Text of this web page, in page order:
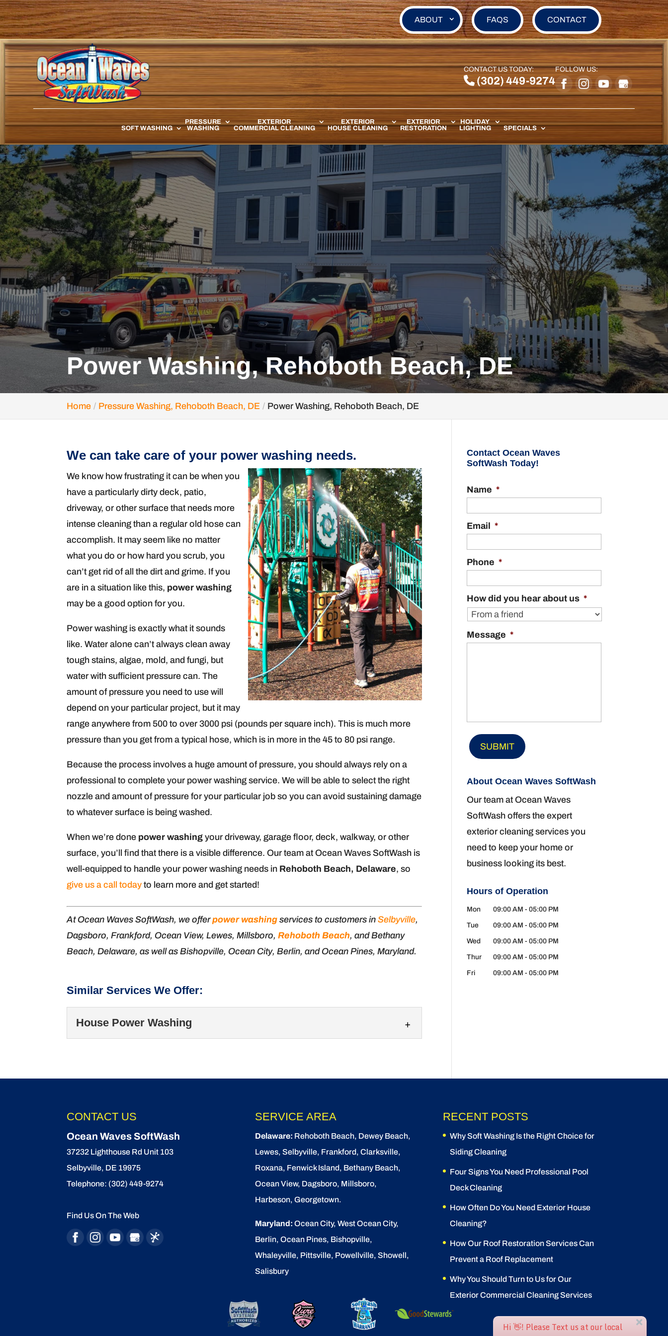
ABOUT FAQS CONTACT
CONTACT US TODAY:
(302) 449-9274
FOLLOW US:
SOFT WASHING
PRESSURE
WASHING
EXTERIOR
COMMERCIAL CLEANING
EXTERIOR
HOUSE CLEANING
EXTERIOR
RESTORATION
HOLIDAY
LIGHTING
SPECIALS
Power Washing, Rehoboth Beach, DE
Home Pressure Washing, Rehoboth Beach, DE Power Washing, Rehoboth Beach, DE
We can take care of your power washing needs.
We know how frustrating it can be when you
have a particularly dirty deck, patio,
driveway, or other surface that needs more
intense cleaning than a regular old hose can
accomplish. It may seem like no matter
what you do or how hard you scrub, you
can’t get rid of all the dirt and grime. If you
are in a situation like this, power washing
may be a good option for you.
Power washing is exactly what it sounds
like. Water alone can’t always clean away
tough stains, algae, mold, and fungi, but
water with sufficient pressure can. The
amount of pressure you need to use will
depend on your particular project, but it may
range anywhere from 500 to over 3000 psi (pounds per square inch). This is much more
pressure than you get from a typical hose, which is in more in the 45 to 80 psi range.
Because the process involves a huge amount of pressure, you should always rely on a
professional to complete your power washing service. We will be able to select the right
nozzle and amount of pressure for your particular job so you can avoid sustaining damage
to whatever surface is being washed.
When we’re done power washing your driveway, garage floor, deck, walkway, or other
surface, you’ll find that there is a visible difference. Our team at Ocean Waves SoftWash is
well-equipped to handle your power washing needs in Rehoboth Beach, Delaware, so
give us a call today to learn more and get started!
At Ocean Waves SoftWash, we offerpower washing services to customers inSelbyville,
Dagsboro, Frankford, Ocean View, Lewes, Millsboro,Rehoboth Beach, and Bethany
Beach, Delaware, as well as Bishopville, Ocean City, Berlin, and Ocean Pines, Maryland.
Similar Services We Offer:
House Power Washing
Contact Ocean Waves
SoftWash Today!
Name *
Email *
Phone *
How did you hear about us *
Message *
About Ocean Waves SoftWash
Our team at Ocean Waves
SoftWash offers the expert
exterior cleaning services you
need to keep your home or
business looking its best.
Hours of Operation
Mon 09:00 AM - 05:00 PM
Tue 09:00 AM - 05:00 PM
Wed 09:00 AM - 05:00 PM
Thur 09:00 AM - 05:00 PM
Fri 09:00 AM - 05:00 PM
CONTACT US
Ocean Waves SoftWash
37232 Lighthouse Rd Unit 103
Selbyville, DE 19975
Telephone: (302) 449-9274
Find Us On The Web
SERVICE AREA
Delaware: Rehoboth Beach, Dewey Beach,
Lewes, Selbyville, Frankford, Clarksville,
Roxana, Fenwick Island, Bethany Beach,
Ocean View, Dagsboro, Millsboro,
Harbeson, Georgetown.
Maryland: Ocean City, West Ocean City,
Berlin, Ocean Pines, Bishopville,
Whaleyville, Pittsville, Powellville, Showell,
Salisbury
RECENT POSTS
Why Soft Washing Is the Right Choice for
Siding Cleaning
Four Signs You Need Professional Pool
Deck Cleaning
How Often Do You Need Exterior House
Cleaning?
How Our Roof Restoration Services Can
Prevent a Roof Replacement
Why You Should Turn to Us for Our
Exterior Commercial Cleaning Services